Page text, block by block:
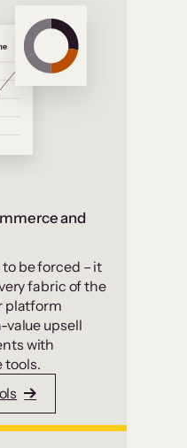
and
to be forced – it
fabric of the
platform
value upsell
with
tools.